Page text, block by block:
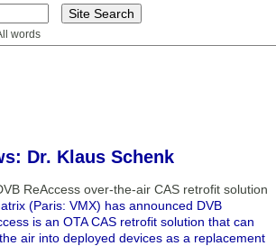
words
Dr. Klaus Schenk
ReAccess over-the-air CAS retrofit solution
(Paris: VMX) has announced DVB
is an OTA CAS retrofit solution that can
air into deployed devices as a replacement